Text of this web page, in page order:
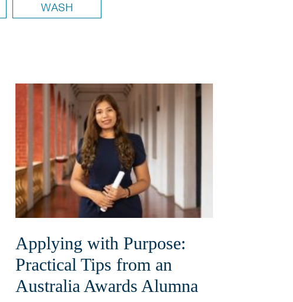
WASH
Applying with Purpose:
Practical Tips from an
Australia Awards Alumna